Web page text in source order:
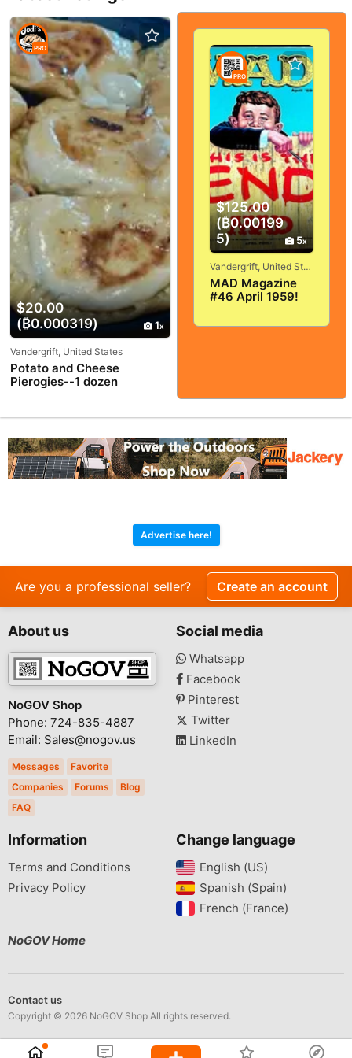
$20.00
(₿0.000319)
1
PRO
Vandergrift, United States
Potato and Cheese
Pierogies--1 dozen
$125.00
(₿0.00199
5)
5
PRO
Vandergrift, United States
MAD Magazine
#46 April 1959!
GOOD+/FINE! 5.0!
Advertise here!
Are you a professional seller? Create an account
About us
NoGOV Shop
Phone: 724-835-4887
Email: Sales@nogov.us
Messages
Favorite
Companies
Forums
Blog
FAQ
Social media
Whatsapp
Facebook
Pinterest
Twitter
LinkedIn
Information
Terms and Conditions
Privacy Policy
Change language
English (US)‎
Spanish (Spain)‎
French (France)‎
NoGOV Home
Contact us
Copyright © 2026 NoGOV Shop All rights reserved.